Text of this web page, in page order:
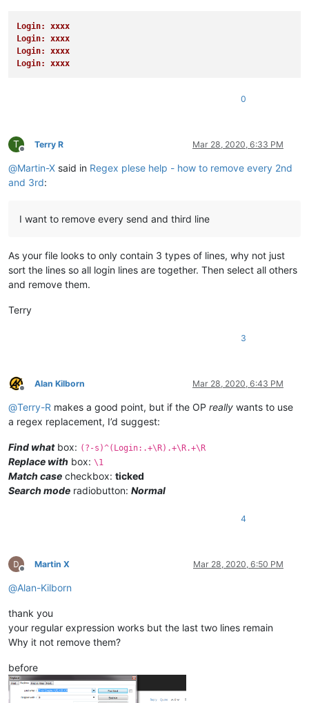
Login: xxxx
Login: xxxx
Login: xxxx
Login: xxxx
0
T
Offline
Terry R Mar 28, 2020, 6:33 PM
@Martin-X said in Regex plese help - how to remove every 2nd
and 3rd:
I want to remove every send and third line
As your file looks to only contain 3 types of lines, why not just
sort the lines so all login lines are together. Then select all others
and remove them.
Terry
3
Offline
Alan Kilborn Mar 28, 2020, 6:43 PM
@Terry-R makes a good point, but if the OP really wants to use
a regex replacement, I’d suggest:
Find whatbox: (?-s)^(Login:.+\R).+\R.+\R
Replace with box: \1
Match case checkbox: ticked
Search mode radiobutton: Normal
4
Offline
Martin X Mar 28, 2020, 6:50 PM
@Alan-Kilborn
thank you
your regular expression works but the last two lines remain
Why it not remove them?
before